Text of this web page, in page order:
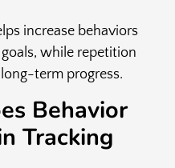
increase behaviors
while repetition
term progress.
Behavior
Tracking